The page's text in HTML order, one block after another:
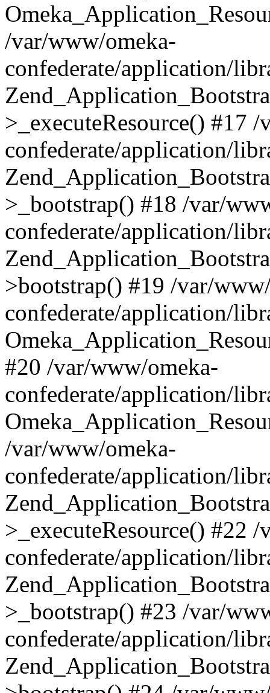
/var/www/omeka-
confederate/application/
>_executeResource() #17
confederate/application/
>_bootstrap() #18 /var/
confederate/application/
>bootstrap() #19 /var/
confederate/application/
#20 /var/www/omeka-
confederate/application/
/var/www/omeka-
confederate/application/
>_executeResource() #22
confederate/application/
>_bootstrap() #23 /var/
confederate/application/